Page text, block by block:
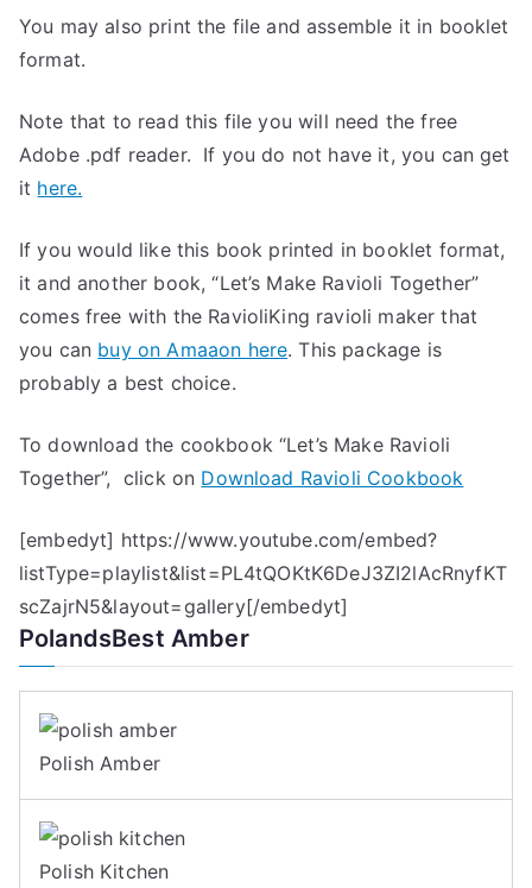
You may also print the file and assemble it in booklet
format.
Note that to read this file you will need the free
Adobe .pdf reader. If you do not have it, you can get
it here.
If you would like this book printed in booklet format,
it and another book, “Let’s Make Ravioli Together”
comes free with the RavioliKing ravioli maker that
you can buy on Amaaon here. This package is
probably a best choice.
To download the cookbook “Let’s Make Ravioli
Together”, click on Download Ravioli Cookbook
[embedyt] https://www.youtube.com/embed?
listType=playlist&list=PL4tQOKtK6DeJ3ZI2lAcRnyfKT
scZajrN5&layout=gallery[/embedyt]
PolandsBest Amber
Polish Amber
Polish Kitchen